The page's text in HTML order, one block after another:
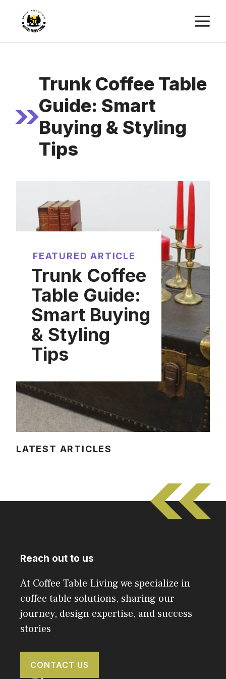
content
Trunk Coffee Table
Guide: Smart
Buying & Styling
Tips
FEATURED ARTICLE
Trunk Coffee
Table Guide:
Smart Buying
& Styling
Tips
LATEST ARTICLES
Reach out to us
At Coffee Table Living we specialize in
coffee table solutions, sharing our
journey, design expertise, and success
stories
CONTACT US